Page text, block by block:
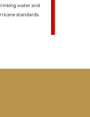
water and
standards.